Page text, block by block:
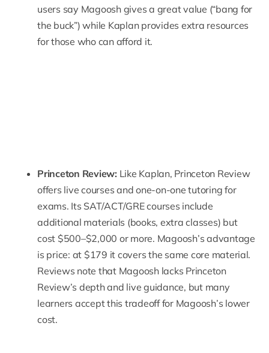
users say Magoosh gives a great value (“bang for
the buck”) while Kaplan provides extra resources
for those who can afford it.
Princeton Review: Like Kaplan, Princeton Review
offers live courses and one-on-one tutoring for
exams. Its SAT/ACT/GRE courses include
additional materials (books, extra classes) but
cost $500–$2,000 or more. Magoosh’s advantage
is price: at $179 it covers the same core material.
Reviews note that Magoosh lacks Princeton
Review’s depth and live guidance, but many
learners accept this tradeoff for Magoosh’s lower
cost.